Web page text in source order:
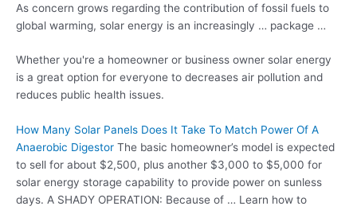
As concern grows regarding the contribution of fossil fuels to
global warming, solar energy is an increasingly … package …
Whether you're a homeowner or business owner solar energy
is a great option for everyone to decreases air pollution and
reduces public health issues.
How Many Solar Panels Does It Take To Match Power Of A
Anaerobic Digestor The basic homeowner’s model is expected
to sell for about $2,500, plus another $3,000 to $5,000 for
solar energy storage capability to provide power on sunless
days. A SHADY OPERATION: Because of … Learn how to